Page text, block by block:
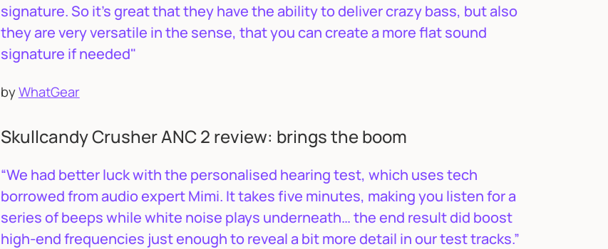
signature. So it’s great that they have the ability to deliver crazy bass, but also
they are very versatile in the sense, that you can create a more flat sound
signature if needed"
byWhatGear
Skullcandy Crusher ANC 2 review: brings the boom
“We had better luck with the personalised hearing test, which uses tech
borrowed from audio expert Mimi. It takes five minutes, making you listen for a
series of beeps while white noise plays underneath… the end result did boost
high-end frequencies just enough to reveal a bit more detail in our test tracks.”